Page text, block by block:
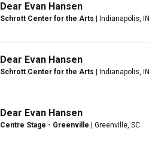
Dear Evan Hansen
Schrott Center for the Arts | Indianapolis, IN
Dear Evan Hansen
Schrott Center for the Arts | Indianapolis, IN
Dear Evan Hansen
Centre Stage - Greenville | Greenville, SC